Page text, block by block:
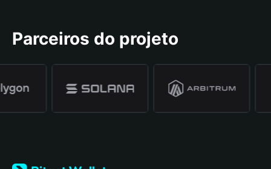
Parceiros do projeto